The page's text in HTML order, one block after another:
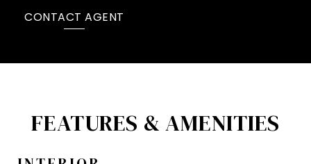
CONTACT AGENT
FEATURES & AMENITIES